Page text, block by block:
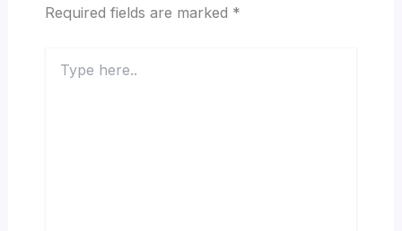
Required fields are marked *
here..